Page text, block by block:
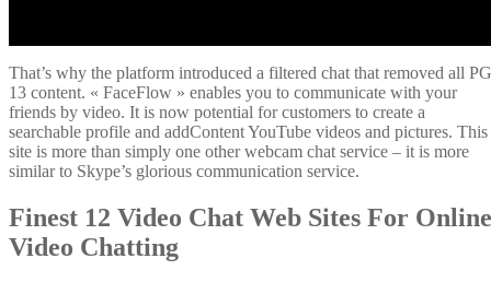
That’s why the platform introduced a filtered chat that removed all
13 content. « FaceFlow » enables you to communicate with your
friends by video. It is now potential for customers to create a
searchable profile and addContent YouTube videos and pictures. This
site is more than simply one other webcam chat service – it is more
similar to Skype’s glorious communication service.
Finest 12 Video Chat Web Sites For Online
Video Chatting